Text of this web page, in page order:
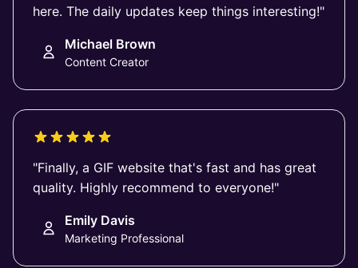
here. The daily updates keep things interesting!"
Michael Brown
Content Creator
"Finally, a GIF website that's fast and has great
quality. Highly recommend to everyone!"
Emily Davis
Marketing Professional